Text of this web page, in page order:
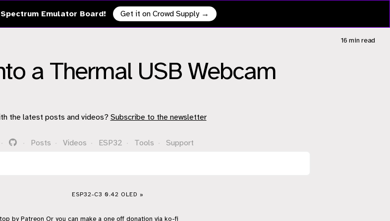
Emulator Board! Get it on Crowd Supply →
a Thermal USB Webcam
16 min read
the latest posts and videos? Subscribe to the newsletter
· · Posts · Videos · ESP32 · Tools · Support
ESP32-C3 0.42 OLED »
by Patreon Or you can make a one off donation via ko-fi